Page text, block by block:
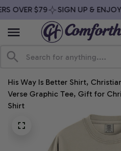
OVER $79 SIGN UP & ENJOY
His Way Is Better Shirt,
Verse Graphic Tee, Gift for
Shirt